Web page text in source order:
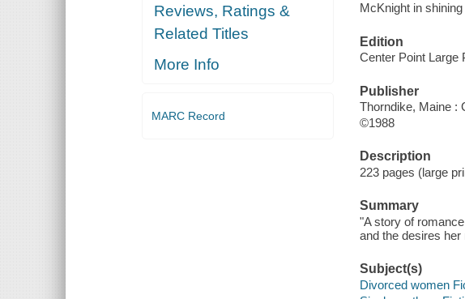
Reviews, Ratings &
Related Titles
More Info
MARC Record
McKnight in
Edition
Center Point Large
Publisher
Thorndike, Maine :
©1988
Description
223 pages (large
Summary
"A story of
and the desires
Subject(s)
Divorced women